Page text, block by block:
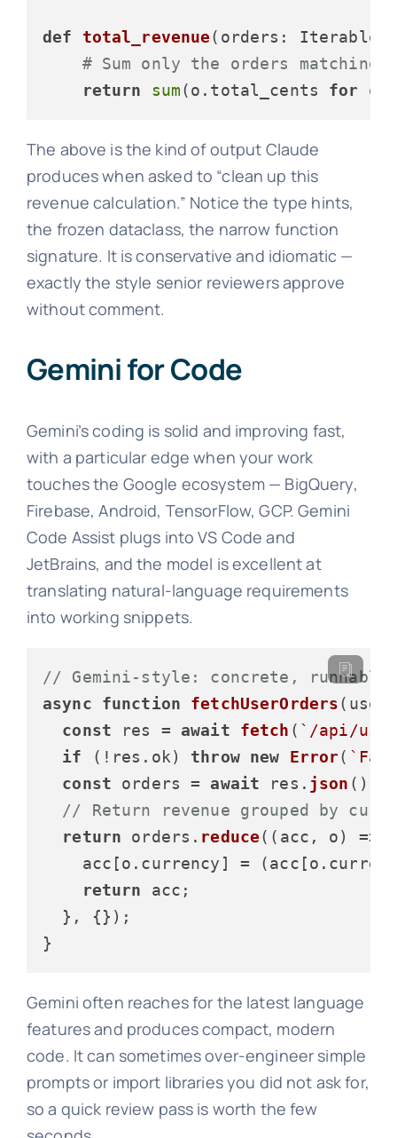
def total_revenue( orders:
# Sum only the orders matching
return
sum(o.total_cents for o
The above is the kind of output Claude
produces when asked to “clean up this
revenue calculation.” Notice the type hints,
the frozen dataclass, the narrow function
signature. It is conservative and idiomatic —
exactly the style senior reviewers approve
without comment.
Gemini for Code
Gemini’s coding is solid and improving fast,
with a particular edge when your work
touches the Google ecosystem — BigQuery,
Firebase, Android, TensorFlow, GCP. Gemini
Code Assist plugs into VS Code and
JetBrains, and the model is excellent at
translating natural-language requirements
into working snippets.
// Gemini-style: concrete,
async
function fetchUserOrders(
const res = await fetch ( `/api/
if (!res. ok) throw new Error(
const orders = await res. json ();
// Return revenue grouped by
return orders. reduce( ( acc, o) =>
    acc[o.
currency ] = (acc[o.
return acc;
  }, {});
Gemini often reaches for the latest language
features and produces compact, modern
code. It can sometimes over-engineer simple
prompts or import libraries you did not ask for,
so a quick review pass is worth the few